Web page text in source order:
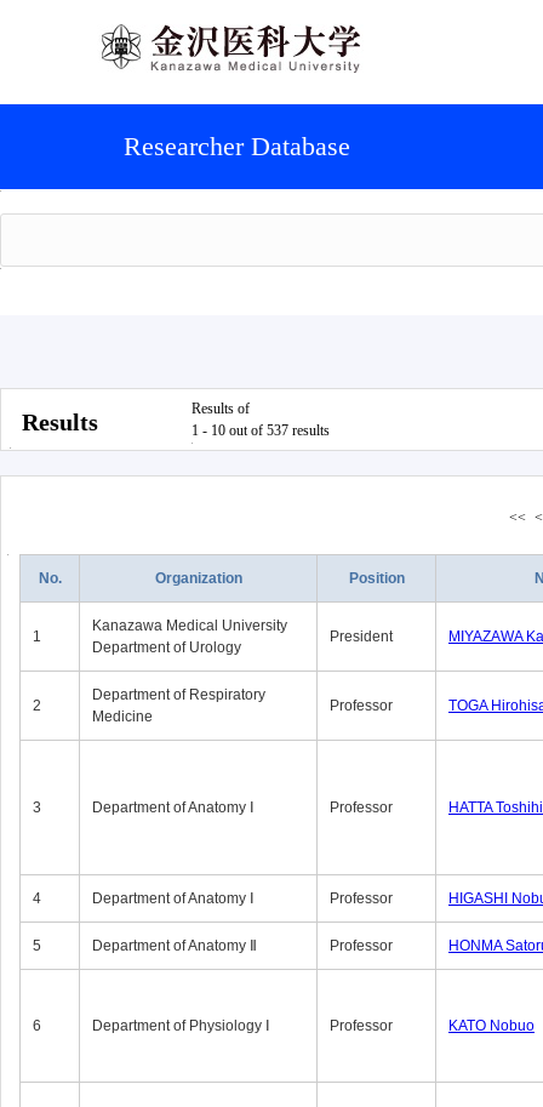
Researcher Database
Results
Results of
1 - 10 out of 537 results
<< <
No. Organization Position
1
Kanazawa Medical University
Department of Urology
President MIYAZAWA
2
Department of Respiratory
Medicine
Professor TOGA
3 Department of Anatomy Ⅰ Professor HATTA
4 Department of Anatomy Ⅰ Professor HIGASHI
5 Department of Anatomy Ⅱ Professor HONMA
6 Department of Physiology Ⅰ Professor KATO Nobuo